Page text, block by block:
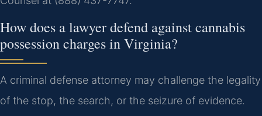
How does a lawyer defend against cannabis
possession charges in Virginia?
A criminal defense attorney may challenge the legality
of the stop, the search, or the seizure of evidence.